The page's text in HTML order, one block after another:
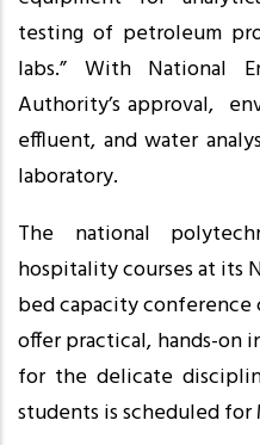
testing of petroleum
labs.” With National
Authority’s approval,
effluent, and water
laboratory.
The national
hospitality courses at its
bed capacity conference
offer practical, hands-on
for the delicate
students is scheduled for